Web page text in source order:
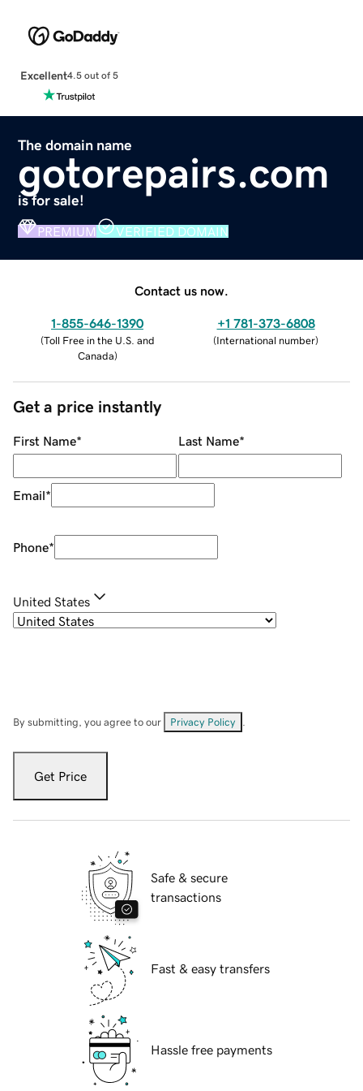
Excellent4.5 out of 5
The domain name
gotorepairs.com
is for sale!
PREMIUM VERIFIED DOMAIN
Contact us now.
1-855-646-1390
(Toll Free in the U.S. and
Canada)
+1 781-373-6808
(International number)
Get a price instantly
First Name* Last Name*
Email*
Phone*
United States
By submitting, you agree to our Privacy Policy
Get Price
Safe & secure
transactions
Fast & easy transfers
Hassle free payments